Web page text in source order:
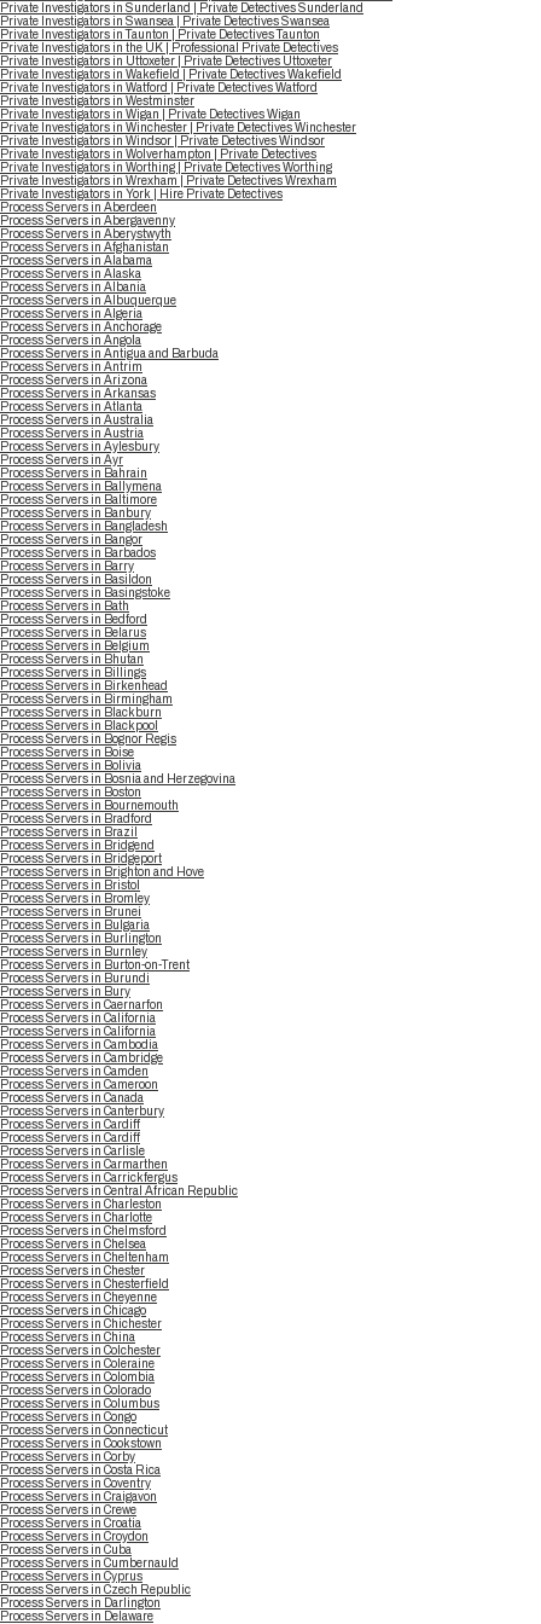
Private Investigators in Sunderland | Private Detectives Sunderland
Private Investigators in Swansea | Private Detectives Swansea
Private Investigators in Taunton | Private Detectives Taunton
Private Investigators in the UK | Professional Private Detectives
Private Investigators in Uttoxeter | Private Detectives Uttoxeter
Private Investigators in Wakefield | Private Detectives Wakefield
Private Investigators in Watford | Private Detectives Watford
Private Investigators in Westminster
Private Investigators in Wigan | Private Detectives Wigan
Private Investigators in Winchester | Private Detectives Winchester
Private Investigators in Windsor | Private Detectives Windsor
Private Investigators in Wolverhampton | Private Detectives
Private Investigators in Worthing | Private Detectives Worthing
Private Investigators in Wrexham | Private Detectives Wrexham
Private Investigators in York | Hire Private Detectives
Process Servers in Aberdeen
Process Servers in Abergavenny
Process Servers in Aberystwyth
Process Servers in Afghanistan
Process Servers in Alabama
Process Servers in Alaska
Process Servers in Albania
Process Servers in Albuquerque
Process Servers in Algeria
Process Servers in Anchorage
Process Servers in Angola
Process Servers in Antigua and Barbuda
Process Servers in Antrim
Process Servers in Arizona
Process Servers in Arkansas
Process Servers in Atlanta
Process Servers in Australia
Process Servers in Austria
Process Servers in Aylesbury
Process Servers in Ayr
Process Servers in Bahrain
Process Servers in Ballymena
Process Servers in Baltimore
Process Servers in Banbury
Process Servers in Bangladesh
Process Servers in Bangor
Process Servers in Barbados
Process Servers in Barry
Process Servers in Basildon
Process Servers in Basingstoke
Process Servers in Bath
Process Servers in Bedford
Process Servers in Belarus
Process Servers in Belgium
Process Servers in Bhutan
Process Servers in Billings
Process Servers in Birkenhead
Process Servers in Birmingham
Process Servers in Blackburn
Process Servers in Blackpool
Process Servers in Bognor Regis
Process Servers in Boise
Process Servers in Bolivia
Process Servers in Bosnia and Herzegovina
Process Servers in Boston
Process Servers in Bournemouth
Process Servers in Bradford
Process Servers in Brazil
Process Servers in Bridgend
Process Servers in Bridgeport
Process Servers in Brighton and Hove
Process Servers in Bristol
Process Servers in Bromley
Process Servers in Brunei
Process Servers in Bulgaria
Process Servers in Burlington
Process Servers in Burnley
Process Servers in Burton-on-Trent
Process Servers in Burundi
Process Servers in Bury
Process Servers in Caernarfon
Process Servers in California
Process Servers in California
Process Servers in Cambodia
Process Servers in Cambridge
Process Servers in Camden
Process Servers in Cameroon
Process Servers in Canada
Process Servers in Canterbury
Process Servers in Cardiff
Process Servers in Cardiff
Process Servers in Carlisle
Process Servers in Carmarthen
Process Servers in Carrickfergus
Process Servers in Central African Republic
Process Servers in Charleston
Process Servers in Charlotte
Process Servers in Chelmsford
Process Servers in Chelsea
Process Servers in Cheltenham
Process Servers in Chester
Process Servers in Chesterfield
Process Servers in Cheyenne
Process Servers in Chicago
Process Servers in Chichester
Process Servers in China
Process Servers in Colchester
Process Servers in Coleraine
Process Servers in Colombia
Process Servers in Colorado
Process Servers in Columbus
Process Servers in Congo
Process Servers in Connecticut
Process Servers in Cookstown
Process Servers in Corby
Process Servers in Costa Rica
Process Servers in Coventry
Process Servers in Craigavon
Process Servers in Crewe
Process Servers in Croatia
Process Servers in Croydon
Process Servers in Cuba
Process Servers in Cumbernauld
Process Servers in Cyprus
Process Servers in Czech Republic
Process Servers in Darlington
Process Servers in Delaware